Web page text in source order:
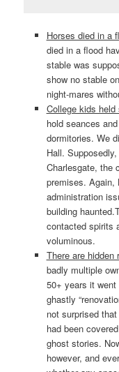
Horses died in a
died in a flood
stable was
show no stable
night-mares
College kids held
hold seances
dormitories. We
Hall.
Charlesgate, the
premises. Again,
administration
building
contacted spirits
voluminous.
There are hidden
badly multiple
50+ years it
ghastly
not surprised
had been
ghost stories.
however, and